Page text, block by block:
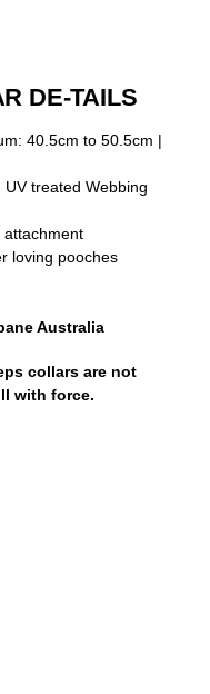
DE-TAILS
40.5cm to 50.5cm |
treated Webbing
attachment
loving pooches
Australia
collars are not
with force.